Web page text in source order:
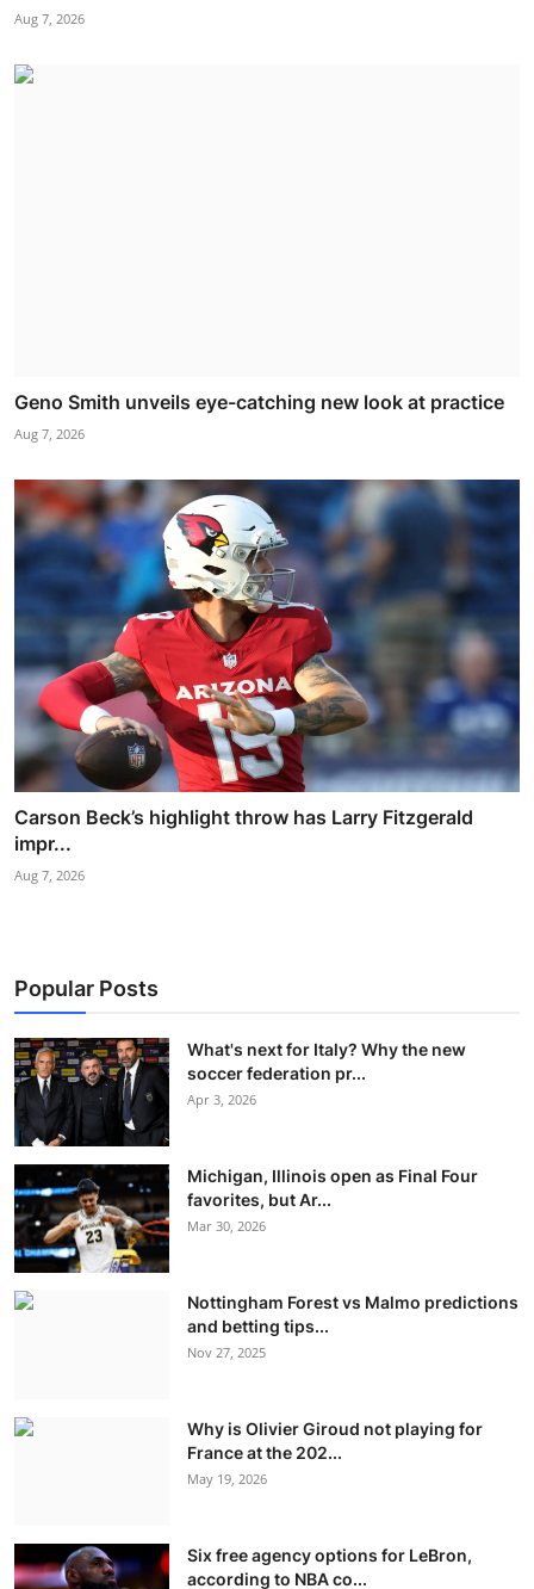
Aug 7, 2026
Geno Smith unveils eye-catching new look at practice
Aug 7, 2026
Carson Beck’s highlight throw has Larry Fitzgerald
impr...
Aug 7, 2026
Popular Posts
What's next for Italy? Why the new
soccer federation pr...
Apr 3, 2026
Michigan, Illinois open as Final Four
favorites, but Ar...
Mar 30, 2026
Nottingham Forest vs Malmo predictions
and betting tips...
Nov 27, 2025
Why is Olivier Giroud not playing for
France at the 202...
May 19, 2026
Six free agency options for LeBron,
according to NBA co...